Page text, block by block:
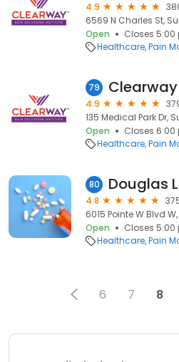
4.9
6569 N Charles St,
Open
Closes 5:00
Healthcare Pain
79
4.9
135 Medical Park Dr,
Open
Closes 6:00
Healthcare Pain
80 Douglas
4.8
6015 Pointe W Blvd
Open
Closes 5:00
Healthcare Pain
6 7 8